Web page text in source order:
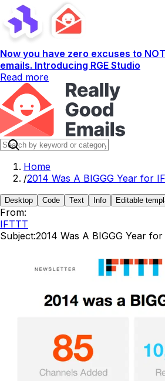
Now you have zero excuses to
emails. Introducing RGE Studio
Read more
Home
/2014 Was A BIGGG Year for
Desktop Code Text Info Editable
From:
IFTTT
Subject:2014 Was A BIGGG Year